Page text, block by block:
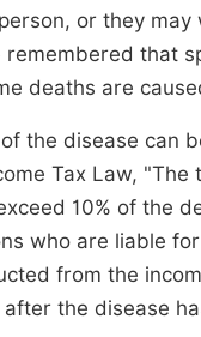
or they
that
deaths are
the disease can
Tax Law,
10% of the
who are liable
from the
the disease